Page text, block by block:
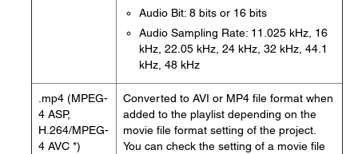
Audio Bit: 8 bits or 16 bits
Audio Sampling Rate: 11.025 kHz, 16
kHz, 22.05 kHz, 24 kHz, 32 kHz, 44.1
kHz, 48 kHz
.mp4 (MPEG-
4 ASP,
H.264/MPEG-
4 AVC *)
Converted to AVI or MP4 file format when
added to the playlist depending on the
movie file format setting of the project.
You can check the setting of a movie file